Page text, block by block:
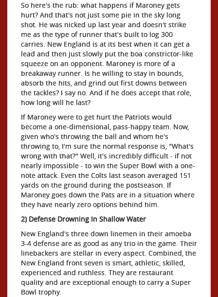
So here's the rub: what happens if Maroney gets
hurt? And that's not just some pie in the sky long
shot. He was nicked up last year and doesn't strike
me as the type of runner that's built to log 300
carries. New England is at its best when it can get a
lead and then just slowly put the boa constrictor-like
squeeze on an opponent. Maroney is more of a
breakaway runner. Is he willing to stay in bounds,
absorb the hits, and grind out first downs between
the tackles? I say no. And if he does accept that role,
how long will he last?
If Maroney were to get hurt the Patriots would
become a one-dimensional, pass-happy team. Now,
given who's throwing the ball and whom he's
throwing to, I'm sure the normal response is, "What's
wrong with that?" Well, it's incredibly difficult - if not
nearly impossible - to win the Super Bowl with a one-
note attack. Even the Colts last season averaged 151
yards on the ground during the postseason. If
Maroney goes down the Pats are in a situation where
they have nearly zero options behind him.
2) Defense Drowning In Shallow Water
New England's three down linemen in their amoeba
3-4 defense are as good as any trio in the game. Their
linebackers are stellar in every aspect. Combined, the
New England front seven is smart, athletic, skilled,
experienced and ruthless. They are restaurant
quality and are exceptional enough to carry a Super
Bowl trophy.